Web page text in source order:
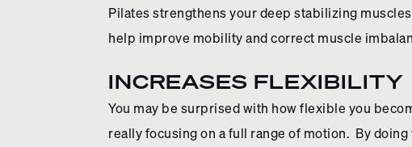
Pilates strengthens your deep stabilizing
help improve mobility and correct muscle
INCREASES FLEXIBILITY
You may be surprised with how flexible you
really focusing on a full range of motion. By